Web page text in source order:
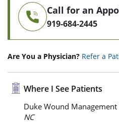
Call for an
919-684-2445
Are You a Physician? Refer a
Where I See Patients
Duke Wound Management
NC